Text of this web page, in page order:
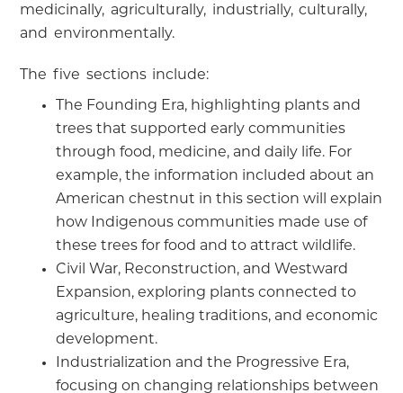
medicinally, agriculturally, industrially, culturally,
and environmentally.
The five sections include:
The Founding Era, highlighting plants and
trees that supported early communities
through food, medicine, and daily life. For
example, the information included about an
American chestnut in this section will explain
how Indigenous communities made use of
these trees for food and to attract wildlife.
Civil War, Reconstruction, and Westward
Expansion, exploring plants connected to
agriculture, healing traditions, and economic
development.
Industrialization and the Progressive Era,
focusing on changing relationships between